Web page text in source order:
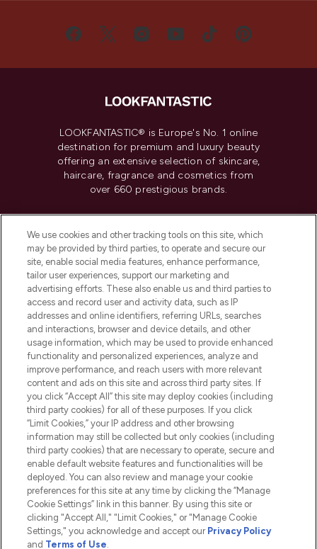
LOOKFANTASTIC® is Europe's No. 1 online
destination for premium and luxury beauty
offering an extensive selection of skincare,
haircare, fragrance and cosmetics from
over 660 prestigious brands.
Do Not Sell or Share My Personal
Information
HELP & INFORMATION
COMPANY INFORMATION
ABOUT LOOKFANTASTIC
2026 The Hut.com Ltd t/a Lookfantastic.com
Pay Securely With
We use cookies and other tracking tools on this site, which
may be provided by third parties, to operate and secure our
site, enable social media features, enhance performance,
tailor user experiences, support our marketing and
advertising efforts. These also enable us and third parties to
access and record user and activity data, such as IP
addresses and online identifiers, referring URLs, searches
and interactions, browser and device details, and other
usage information, which may be used to provide enhanced
functionality and personalized experiences, analyze and
improve performance, and reach users with more relevant
content and ads on this site and across third party sites. If
you click “Accept All” this site may deploy cookies (including
third party cookies) for all of these purposes. If you click
“Limit Cookies,” your IP address and other browsing
information may still be collected but only cookies (including
third party cookies) that are necessary to operate, secure and
enable default website features and functionalities will be
deployed. You can also review and manage your cookie
preferences for this site at any time by clicking the “Manage
Cookie Settings” link in this banner. By using this site or
clicking "Accept All," "Limit Cookies," or "Manage Cookie
Settings," you acknowledge and accept our Privacy Policy
and Terms of Use.